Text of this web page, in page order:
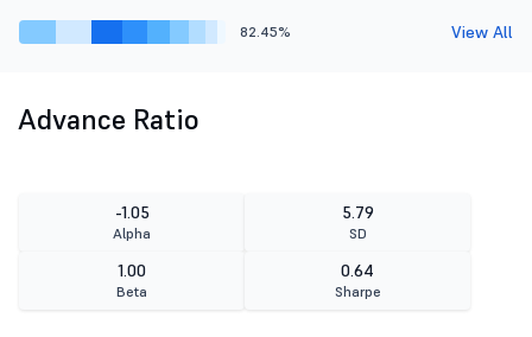
82.45% View All
Advance Ratio
-1.05
Alpha
5.79
SD
1.00
Beta
0.64
Sharpe